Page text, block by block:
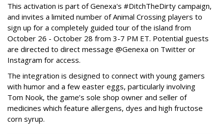
This activation is part of Genexa's #DitchTheDirty campaign,
and invites a limited number of Animal Crossing players to
sign up for a completely guided tour of the island from
October 26 - October 28 from 3-7 PM ET. Potential guests
are directed to direct message @Genexa on Twitter or
Instagram for access.
The integration is designed to connect with young gamers
with humor and a few easter eggs, particularly involving
Tom Nook, the game’s sole shop owner and seller of
medicines which feature allergens, dyes and high fructose
corn syrup.